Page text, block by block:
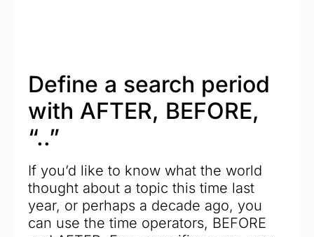
Define a search period
with AFTER, BEFORE,
“..”
If you’d like to know what the world
thought about a topic this time last
year, or perhaps a decade ago, you
can use the time operators, BEFORE